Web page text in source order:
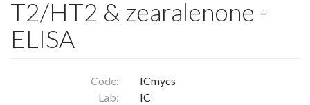
T2/HT2 & zearalenone -
ELISA
Code:
ICmycs
Lab:
IC